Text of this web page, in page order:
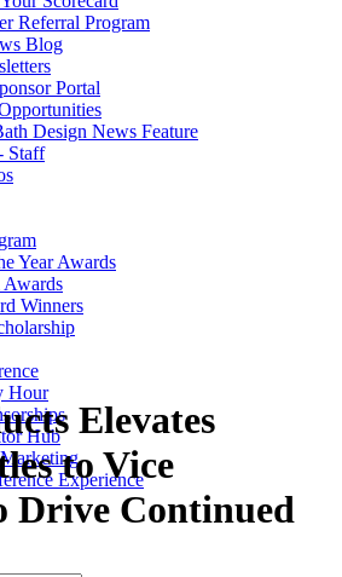
Referral Program
Blog
Portal
Design News Feature
Staff
Year Awards
Awards
Winners
Hour
Hub
Experience
Elevates
to Vice
Drive Continued